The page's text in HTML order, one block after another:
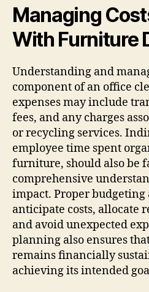
Managing
With Furniture
Understanding and
component of an office
expenses may include
fees, and any charges
or recycling services.
employee time spent
furniture, should also be
comprehensive
impact. Proper budgeting
anticipate costs, allocate
and avoid unexpected
planning also ensures
remains financially
achieving its intended